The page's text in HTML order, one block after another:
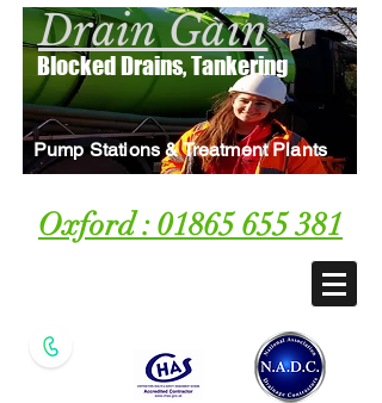
Drain Gain
Blocked Drains, Tankering
Pump Stations & Treatment Plants
Oxford : 01865 655 381